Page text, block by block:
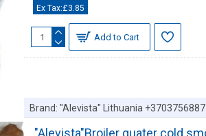
Ex Tax:£3.85
Add to Cart
Brand: "Alevista" Lithuania
"Alevista"Broiler quater cold